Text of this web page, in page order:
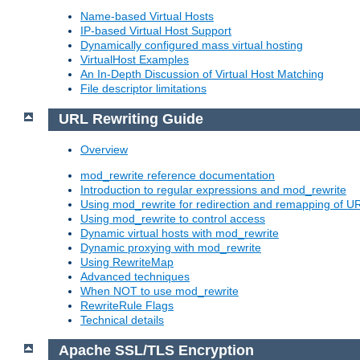
Name-based Virtual Hosts
IP-based Virtual Host Support
Dynamically configured mass virtual hosting
VirtualHost Examples
An In-Depth Discussion of Virtual Host Matching
File descriptor limitations
URL Rewriting Guide
Overview
mod_rewrite reference documentation
Introduction to regular expressions and mod_rewrite
Using mod_rewrite for redirection and remapping of
Using mod_rewrite to control access
Dynamic virtual hosts with mod_rewrite
Dynamic proxying with mod_rewrite
Using RewriteMap
Advanced techniques
When NOT to use mod_rewrite
RewriteRule Flags
Technical details
Apache SSL/TLS Encryption